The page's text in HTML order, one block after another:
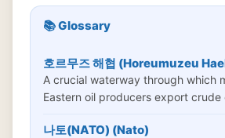
📚 Glossary
호르무즈 해협 (Horeumuzeu
A crucial waterway through which
Eastern oil producers export crude
나토(NATO) (Nato)